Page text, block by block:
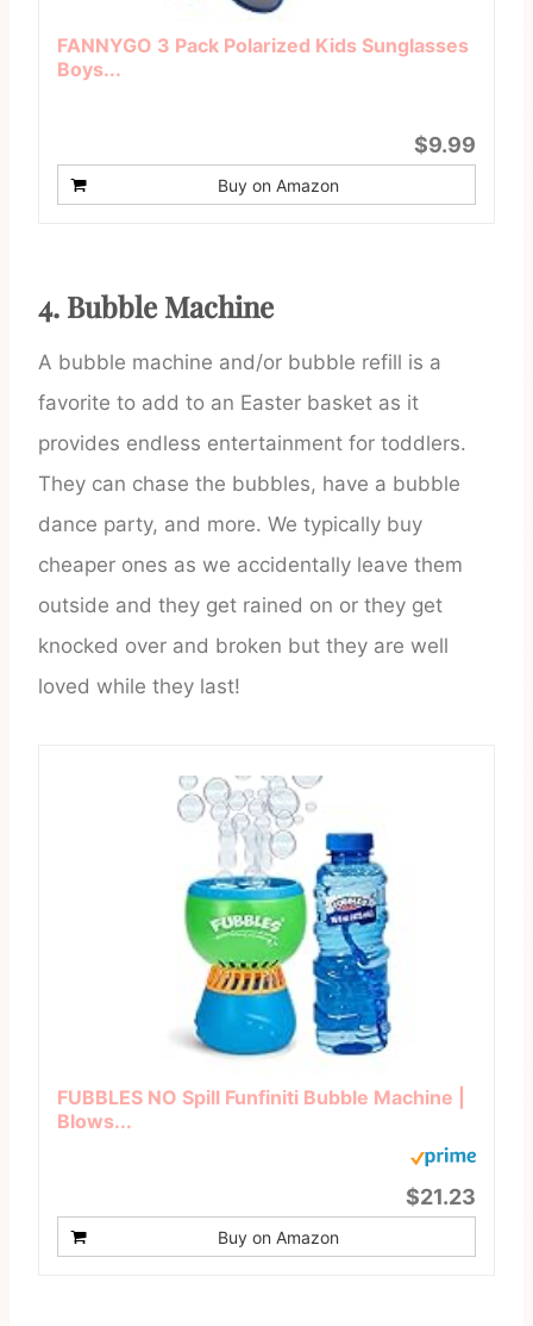
FANNYGO 3 Pack Polarized Kids Sunglasses
Boys...
$9.99
Buy on Amazon
4. Bubble Machine
A bubble machine and/or bubble refill is a
favorite to add to an Easter basket as it
provides endless entertainment for toddlers.
They can chase the bubbles, have a bubble
dance party, and more. We typically buy
cheaper ones as we accidentally leave them
outside and they get rained on or they get
knocked over and broken but they are well
loved while they last!
FUBBLES NO Spill Funfiniti Bubble Machine |
Blows...
$21.23
Buy on Amazon